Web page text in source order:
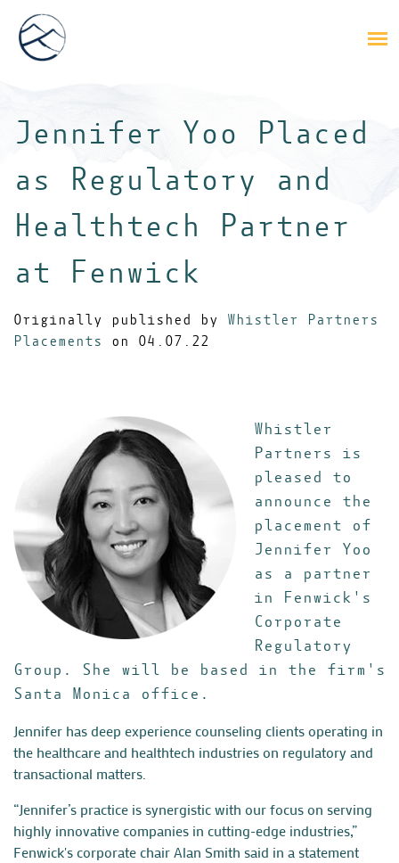
Jennifer Yoo Placed
as Regulatory and
Healthtech Partner
at Fenwick
Originally published by Whistler Partners
Placements on 04.07.22
Whistler
Partners is
pleased to
announce the
placement of
Jennifer Yoo
as a partner
in Fenwick's
Corporate
Regulatory
Group. She will be based in the firm's
Santa Monica office.
Jennifer has deep experience counseling clients operating in
the healthcare and healthtech industries on regulatory and
transactional matters.
“Jennifer’s practice is synergistic with our focus on serving
highly innovative companies in cutting-edge industries,”
Fenwick's corporate chair Alan Smith said in a statement